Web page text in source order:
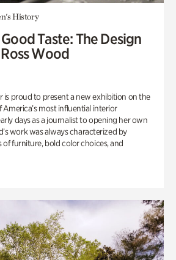
History
Taste: The Design
Wood
is proud to present a new exhibition on the
America’s most influential interior
days as a journalist to opening her own
work was always characterized by
furniture, bold color choices, and